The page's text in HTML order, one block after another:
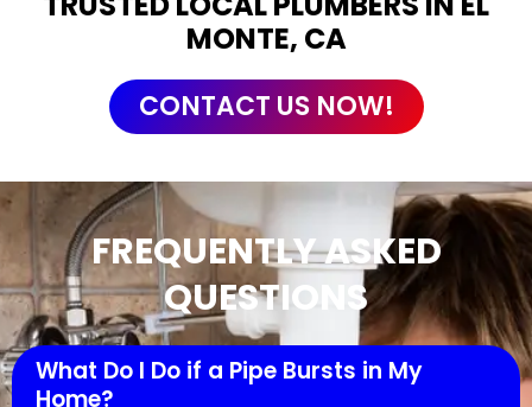
MONTE, CA
CONTACT US NOW!
FREQUENTLY ASKED
QUESTIONS
What Do I Do if a Pipe Bursts in My
Home?